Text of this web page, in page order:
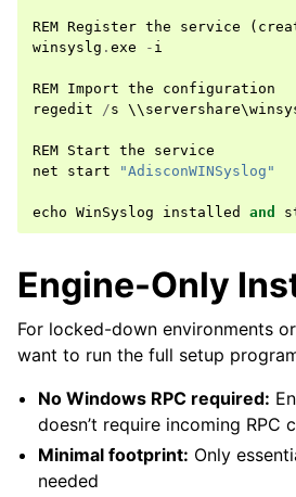
navigation of Licensing and
REM Register the service (
winsyslg . exe - i
REM Import the
configuration
regedit
/s \\ servershare\
REM Start the
service
net
start "AdisconWINSyslog"
echo WinSyslog installed and
Engine-Only
For locked-down environments
want to run the full setup
No Windows RPC required:
doesn’t require incoming RPC
Minimal footprint: Only
needed